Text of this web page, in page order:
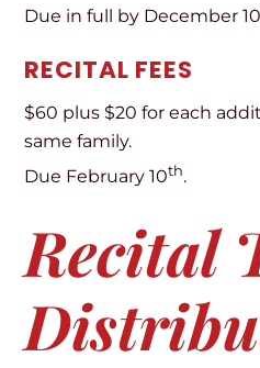
Due in full by December 10
RECITAL FEES
$60 plus $20 for each
same family.
Due February 10th.
Recital